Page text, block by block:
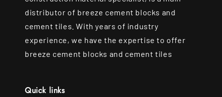
distributor of breeze cement blocks and
cement tiles. With years of industry
experience, we have the expertise to offer
breeze cement blocks and cement tiles
Quick links